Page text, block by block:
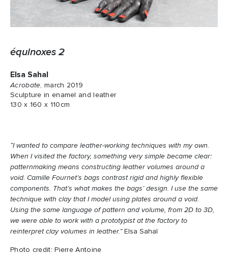
équinoxes 2
Elsa Sahal
Acrobate, march 2019
Sculpture in enamel and leather
130 x 160 x 110cm
“I wanted to compare leather-working techniques with my own.
When I visited the factory, something very simple became clear:
patternmaking means constructing leather volumes around a
void. Camille Fournet’s bags contrast rigid and highly flexible
components. That’s what makes the bags’ design. I use the same
technique with clay that I model using plates around a void.
Using the same language of pattern and volume, from 2D to 3D,
we were able to work with a prototypist at the factory to
reinterpret clay volumes in leather.”Elsa Sahal
Photo credit: Pierre Antoine